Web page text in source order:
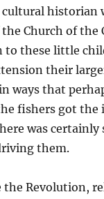
cultural
Church of the
to these little
their
ways that
fishers got the
was
them.
the Revolution,